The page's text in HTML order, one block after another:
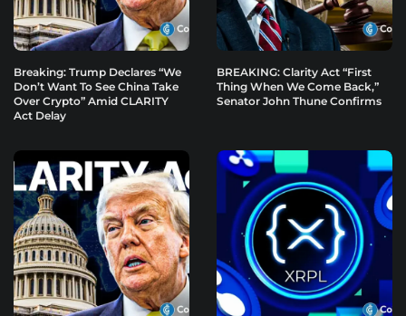
Breaking: Trump Declares “We
Don’t Want To See China Take
Over Crypto” Amid CLARITY
Act Delay
BREAKING: Clarity Act “First
Thing When We Come Back,”
Senator John Thune Confirms